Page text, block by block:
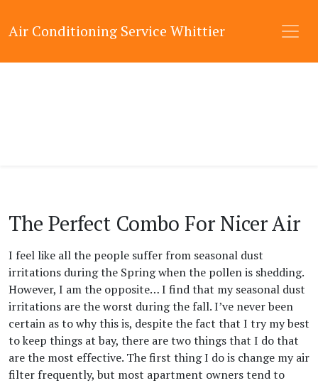
Air Conditioning Service Whittier
The Perfect Combo For Nicer Air
I feel like all the people suffer from seasonal dust
irritations during the Spring when the pollen is shedding.
However, I am the opposite… I find that my seasonal dust
irritations are the worst during the fall. I’ve never been
certain as to why this is, despite the fact that I try my best
to keep things at bay, there are two things that I do that
are the most effective. The first thing I do is change my air
filter frequently, but most apartment owners tend to